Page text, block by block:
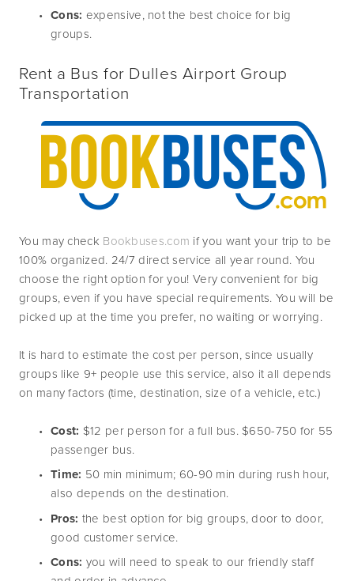
Cons: expensive, not the best choice for big
groups.
Rent a Bus for Dulles Airport Group
Transportation
You may check Bookbuses.com if you want your trip to be
100% organized. 24/7 direct service all year round. You
choose the right option for you! Very convenient for big
groups, even if you have special requirements. You will be
picked up at the time you prefer, no waiting or worrying.
It is hard to estimate the cost per person, since usually
groups like 9+ people use this service, also it all depends
on many factors (time, destination, size of a vehicle, etc.)
Cost: $12 per person for a full bus. $650-750 for 55
passenger bus.
Time: 50 min minimum; 60-90 min during rush hour,
also depends on the destination.
Pros: the best option for big groups, door to door,
good customer service.
Cons: you will need to speak to our friendly staff